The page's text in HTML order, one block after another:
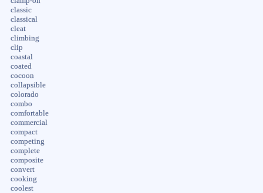
classic
classical
cleat
climbing
clip
coastal
coated
cocoon
collapsible
colorado
combo
comfortable
commercial
compact
competing
complete
composite
convert
cooking
coolest